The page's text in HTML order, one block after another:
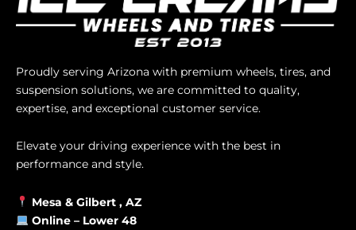
Proudly serving Arizona with premium wheels, tires, and
suspension solutions, we are committed to quality,
expertise, and exceptional customer service.
Elevate your driving experience with the best in
performance and style.
Mesa & Gilbert , AZ
Online – Lower 48